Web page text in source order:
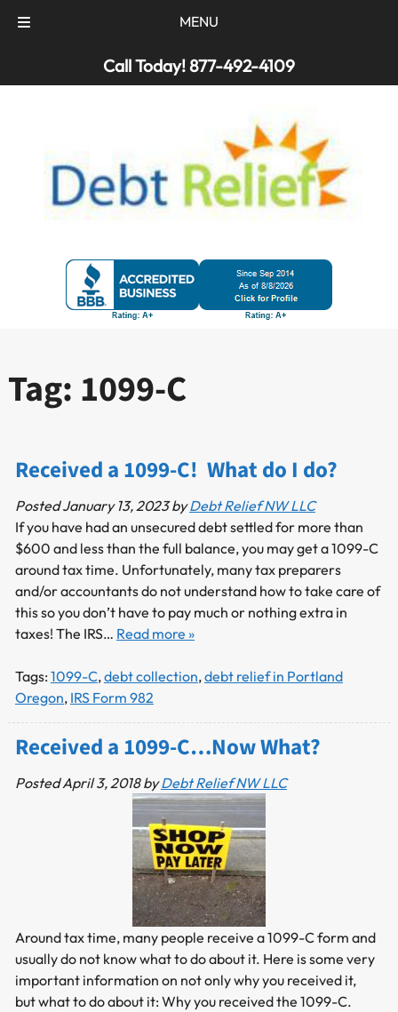
MENU
Call Today!877-492-4109
Tag: 1099-C
Received a 1099-C! What do I do?
PostedJanuary 13, 2023 by Debt Relief NW LLC
If you have had an unsecured debt settled for more than
$600 and less than the full balance, you may get a 1099-C
around tax time. Unfortunately, many tax preparers
and/or accountants do not understand how to take care of
this so you don’t have to pay much or nothing extra in
taxes! The IRS… Read more »
Tags: 1099-C,debt collection,debt relief in Portland
Oregon, IRS Form 982
Received a 1099-C…Now What?
PostedApril 3, 2018 by Debt Relief NW LLC
Around tax time, many people receive a 1099-C form and
usually do not know what to do about it. Here is some very
important information on not only why you received it,
but what to do about it: Why you received the 1099-C.